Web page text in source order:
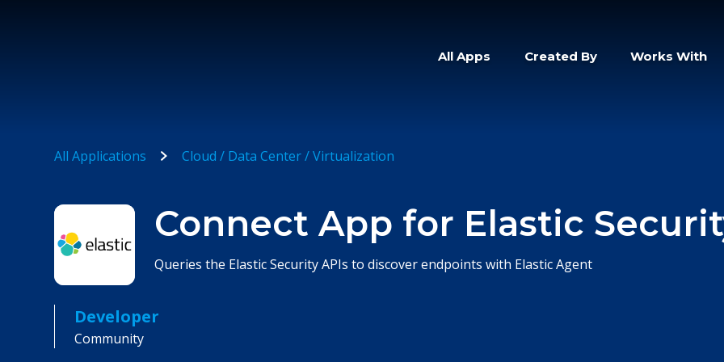
All Apps Created By Works With
All Applications Cloud / Data Center / Virtualization
Connect App for Elastic
Queries the Elastic Security APIs to discover endpoints with Elastic Agent
Developer
Community